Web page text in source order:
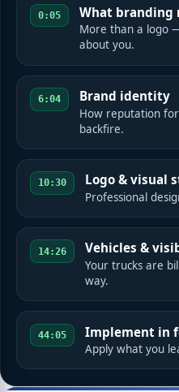
0:05 What branding
More than a logo
about you.
6:04 Brand identity
How reputation
backfire.
10:30 Logo & visual
Professional
14:26 Vehicles &
Your trucks are
way.
44:05 Implement in
Apply what you